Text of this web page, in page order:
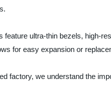
feature ultra-thin bezels, high-
for easy expansion or
factory, we understand the